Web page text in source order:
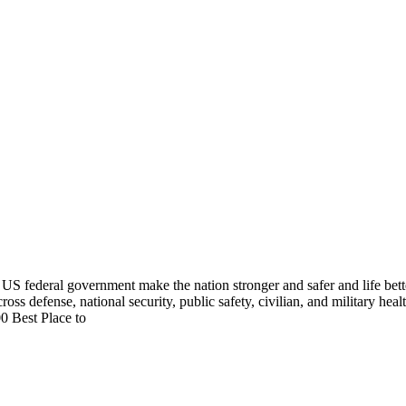
federal government make the nation stronger and safer and life
defense, national security, public safety, civilian, and military
Best Place to